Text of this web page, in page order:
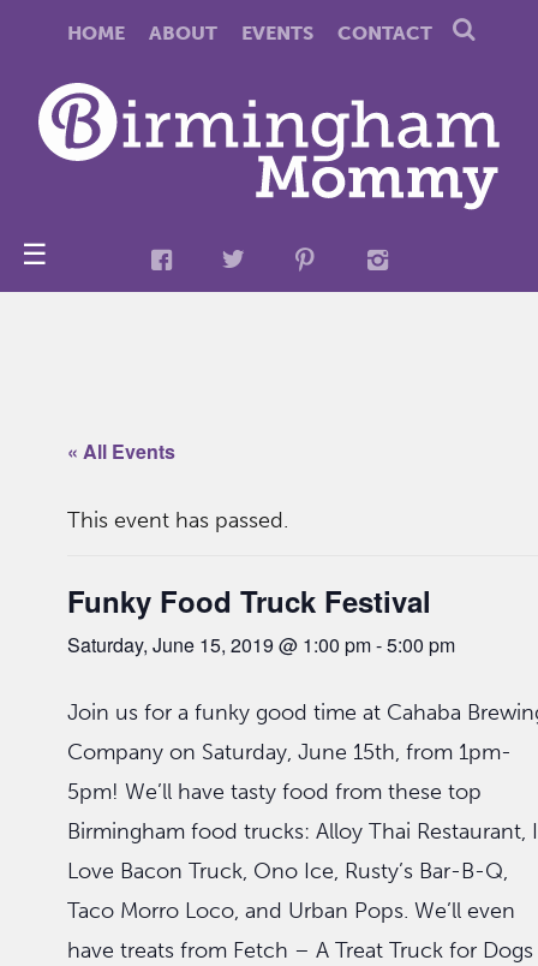
HOME ABOUT EVENTS CONTACT
☰
« All Events
This event has passed.
Funky Food Truck Festival
Saturday, June 15, 2019 @ 1:00 pm-5:00 pm
Join us for a funky good time at Cahaba
Company on Saturday, June 15th, from 1pm-
5pm! We’ll have tasty food from these top
Birmingham food trucks: Alloy Thai Restaurant, I
Love Bacon Truck, Ono Ice, Rusty’s Bar-B-Q,
Taco Morro Loco, and Urban Pops. We’ll even
have treats from Fetch – A Treat Truck for Dogs